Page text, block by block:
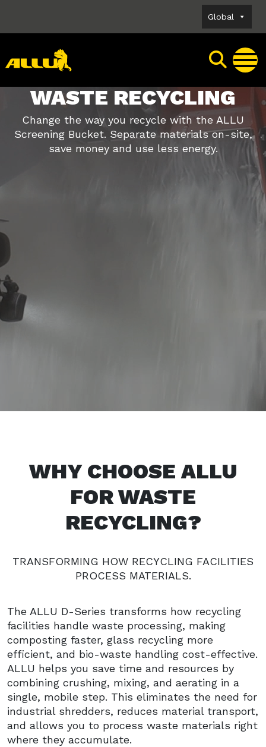
content
Global
WASTE RECYCLING
Change the way you recycle with the ALLU
Screening Bucket. Separate materials on-site,
save money and use less energy.
WHY CHOOSE ALLU
FOR WASTE
RECYCLING?
TRANSFORMING HOW RECYCLING FACILITIES
PROCESS MATERIALS.
The ALLU D-Series transforms how recycling
facilities handle waste processing, making
composting faster, glass recycling more
efficient, and bio-waste handling cost-effective.
ALLU helps you save time and resources by
combining crushing, mixing, and aerating in a
single, mobile step. This eliminates the need for
industrial shredders, reduces material transport,
and allows you to process waste materials right
where they accumulate.